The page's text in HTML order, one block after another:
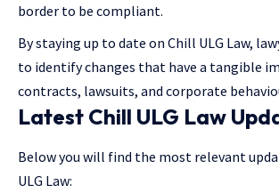
border to be compliant.
By staying up to date on Chill ULG Law,
to identify changes that have a tangible
contracts, lawsuits, and corporate
Latest Chill ULG Law
Below you will find the most relevant
ULG Law: